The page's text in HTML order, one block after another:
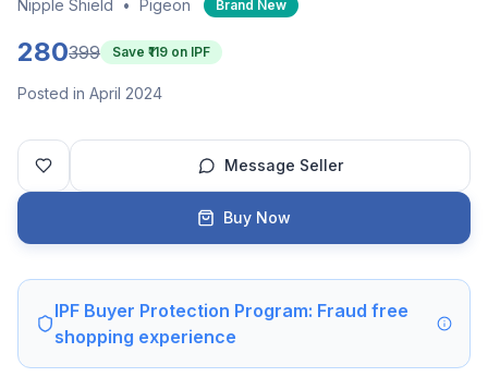
Nipple Shield • Pigeon Brand New
280399 Save ₹ 119 on IPF
Posted in April 2024
Message Seller
Buy Now
IPF Buyer Protection Program: Fraud free
shopping experience